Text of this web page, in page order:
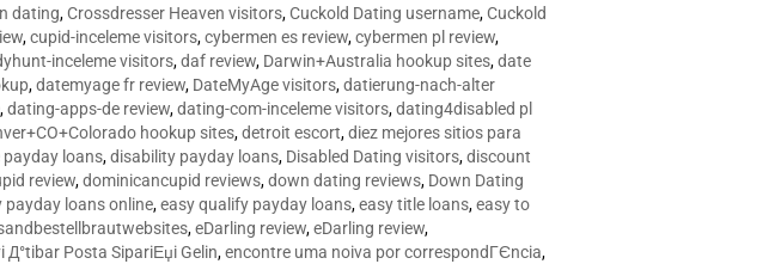
dating,Crossdresser Heaven visitors,Cuckold Dating username,Cuckold
,cupid-inceleme visitors,cybermen es review,cybermen pl review,
inceleme visitors,daf review, Darwin+Australia hookup sites,date
,datemyage fr review, DateMyAge visitors,datierung-nach-alter
,dating-apps-de review,dating-com-inceleme visitors,dating4disabled pl
hookup sites,detroit escort,diez mejores sitios para
payday loans,disability payday loans, Disabled Dating visitors,discount
review,dominicancupid reviews,down dating reviews, Down Dating
payday loans online,easy qualify payday loans,easy title loans,easy to
,eDarling review,eDarling review,
Д°tibar Posta SipariЕџi Gelin,encontre uma noiva por correspondГЄncia,